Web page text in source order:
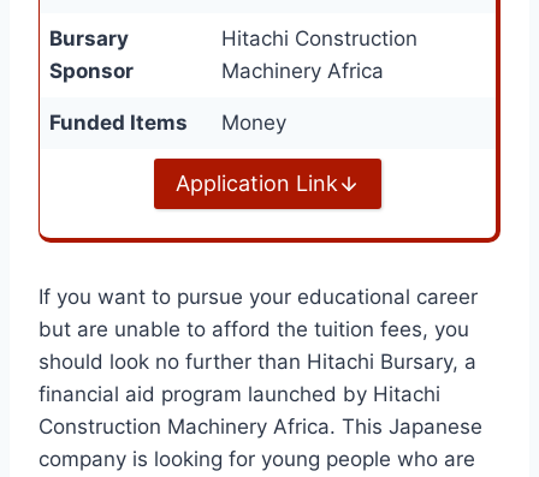
Bursary
Sponsor
Hitachi Construction
Machinery Africa
Funded Items Money
Application Link
If you want to pursue your educational career
but are unable to afford the tuition fees, you
should look no further than Hitachi Bursary, a
financial aid program launched by Hitachi
Construction Machinery Africa. This Japanese
company is looking for young people who are